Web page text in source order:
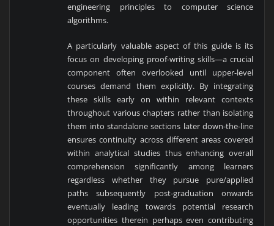
engineering principles to computer science
algorithms.
A particularly valuable aspect of this guide is its
focus on developing proof-writing skills—a crucial
component often overlooked until upper-level
courses demand them explicitly. By integrating
these skills early on within relevant contexts
throughout various chapters rather than isolating
them into standalone sections later down-the-line
ensures continuity across different areas covered
within analytical studies thus enhancing overall
comprehension significantly among learners
regardless whether they pursue pure/applied
paths subsequently post-graduation onwards
eventually leading towards potential research
opportunities therein perhaps even contributing